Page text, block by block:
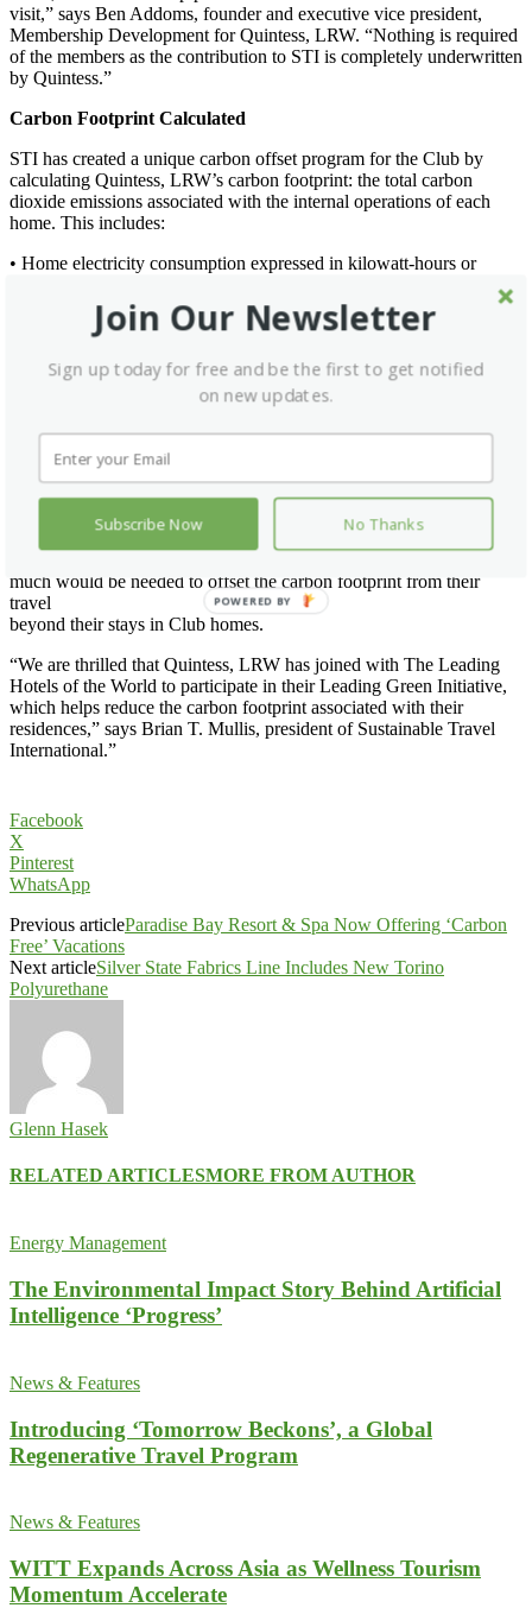
visit,” says Ben Addoms, founder and executive vice president,
Membership Development for Quintess, LRW. “Nothing is required
of the members as the contribution to STI is completely underwritten
by Quintess.”
Carbon Footprint Calculated
STI has created a unique carbon offset program for the Club by
calculating Quintess, LRW’s carbon footprint: the total carbon
dioxide emissions associated with the internal operations of each
home. This includes:
• Home electricity consumption expressed in kilowatt-hours or
• Square footage of common areas;
• Total number of rooms;
• Estimated total number of guests annually.
This program also enables Quintess, LRW members to positively
impact the environment on their own by simply mentioning Leading
Green when reserving an experience at any of Leading Hotel’s 440
hotels worldwide, or directly booking through
LHW will make a corporate donation of 50 cents to STI for every
night of a guests’ stay. And, if Club members want to make a
much would be needed to offset the carbon footprint from their
travel
beyond their stays in Club homes.
“We are thrilled that Quintess, LRW has joined with The Leading
Hotels of the World to participate in their Leading Green Initiative,
which helps reduce the carbon footprint associated with their
residences,” says Brian T. Mullis, president of Sustainable Travel
International.”
Facebook
X
Pinterest
WhatsApp
Previous articleParadise Bay Resort & Spa Now Offering ‘Carbon
Free’ Vacations
Next articleSilver State Fabrics Line Includes New Torino
Polyurethane
Glenn Hasek
RELATED ARTICLESMORE FROM AUTHOR
Energy Management
The Environmental Impact Story Behind Artificial
Intelligence ‘Progress’
News & Features
Introducing ‘Tomorrow Beckons’, a Global
Regenerative Travel Program
News & Features
WITT Expands Across Asia as Wellness Tourism
Momentum Accelerate
Join Our Newsletter
Sign up today for free and be the first to get notified
on new updates.
Subscribe Now No Thanks
POWERED BY